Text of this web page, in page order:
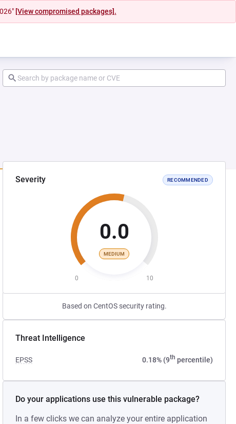
[View compromised packages].
Severity RECOMMENDED
0.0
MEDIUM
0 10
Based on CentOS security rating.
Threat Intelligence
EPSS 0.18% (9th percentile)
Do your applications use this vulnerable package?
In a few clicks we can analyze your entire application